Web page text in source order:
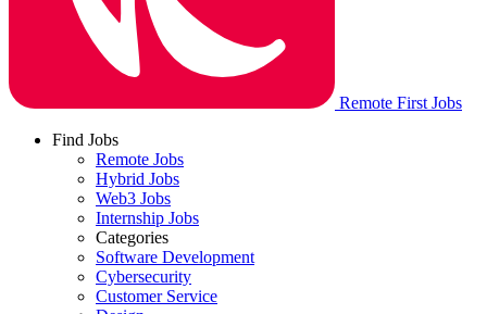
Remote First Jobs
Find Jobs
Remote Jobs
Hybrid Jobs
Web3 Jobs
Internship Jobs
Categories
Software Development
Cybersecurity
Customer Service